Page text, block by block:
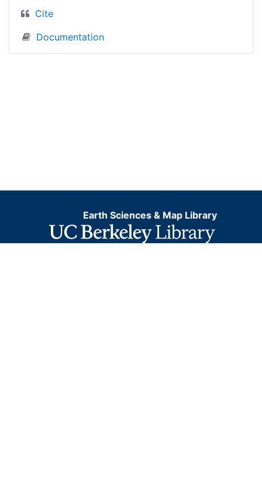
Cite
Documentation
Earth Sciences & Map Library